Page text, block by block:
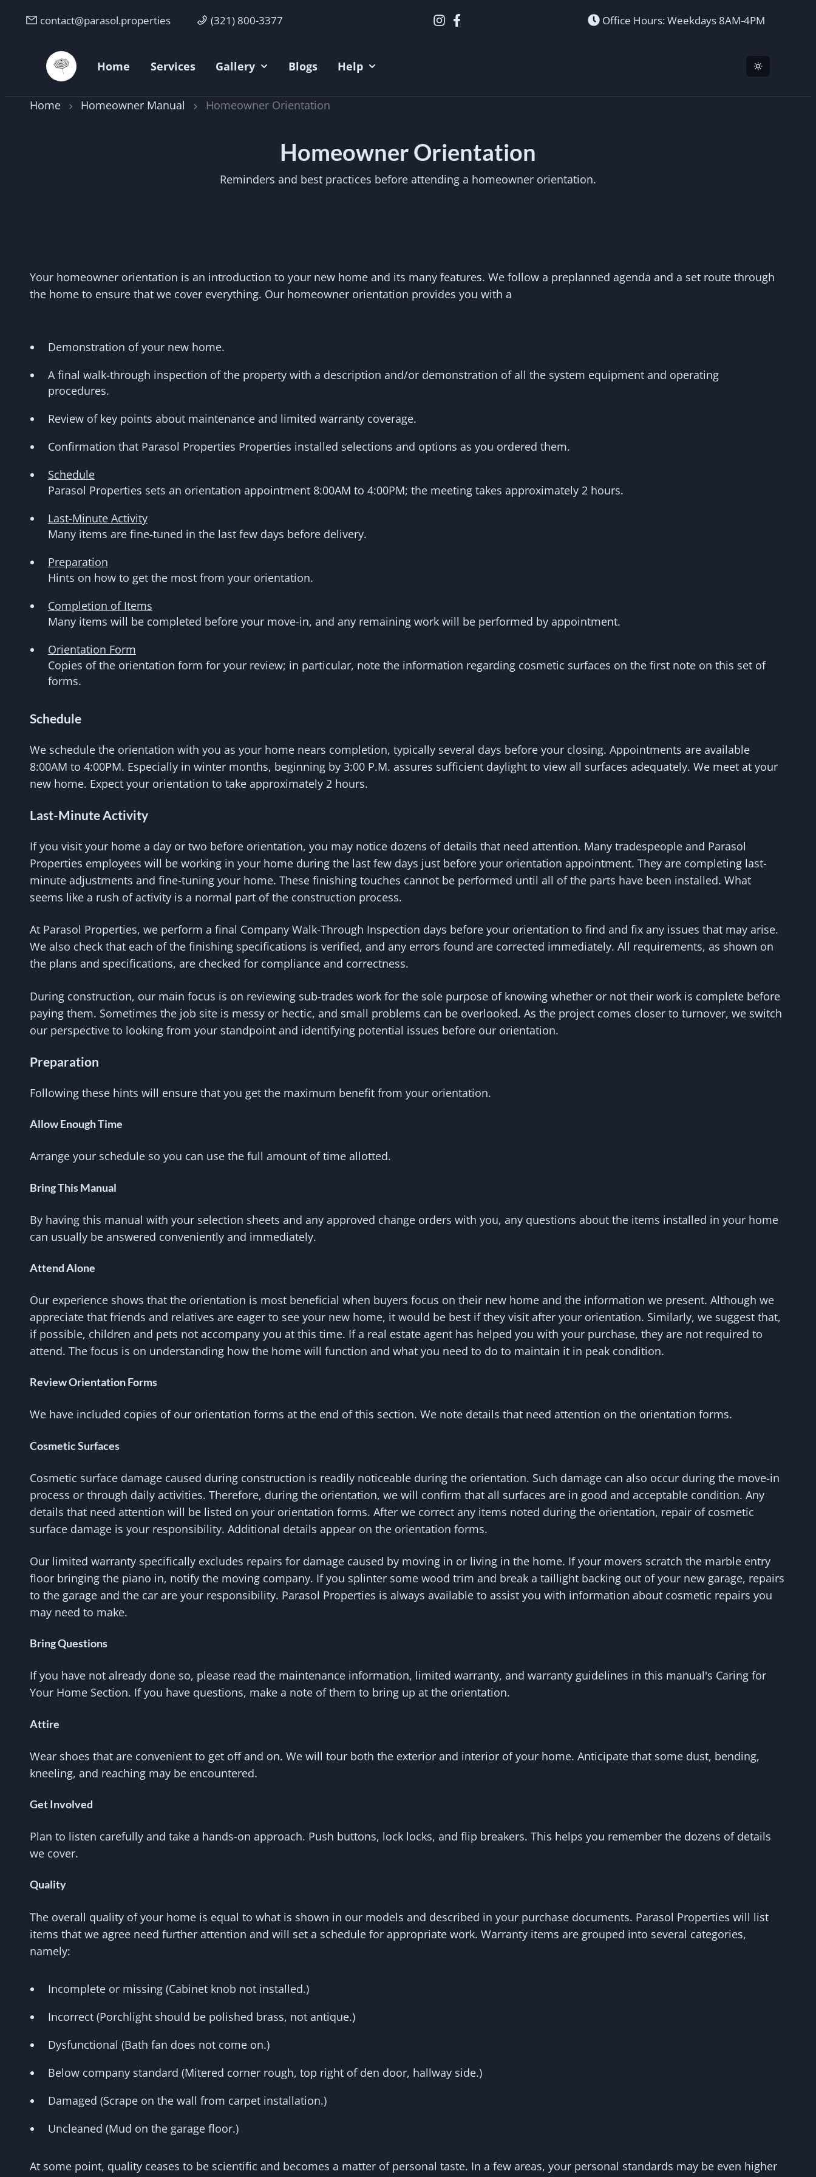
contact@parasol.properties (321) 800-3377 Office Hours: Weekdays 8AM-4PM
Parasol Properties
Home Services Gallery Blogs Help
Home Homeowner Manual Homeowner Orientation
Homeowner Orientation
Reminders and best practices before attending a homeowner orientation.
Your homeowner orientation is an introduction to your new home and its many features. We follow a preplanned agenda and a set route through
the home to ensure that we cover everything. Our homeowner orientation provides you with a
Demonstration of your new home.
A final walk-through inspection of the property with a description and/or demonstration of all the system equipment and operating
procedures.
Review of key points about maintenance and limited warranty coverage.
Confirmation that Parasol Properties Properties installed selections and options as you ordered them.
Schedule
Parasol Properties sets an orientation appointment 8:00AM to 4:00PM; the meeting takes approximately 2 hours.
Last-Minute Activity
Many items are fine-tuned in the last few days before delivery.
Preparation
Hints on how to get the most from your orientation.
Completion of Items
Many items will be completed before your move-in, and any remaining work will be performed by appointment.
Orientation Form
Copies of the orientation form for your review; in particular, note the information regarding cosmetic surfaces on the first note on this set of
forms.
Schedule
We schedule the orientation with you as your home nears completion, typically several days before your closing. Appointments are available
8:00AM to 4:00PM. Especially in winter months, beginning by 3:00 P.M. assures sufficient daylight to view all surfaces adequately. We meet at your
new home. Expect your orientation to take approximately 2 hours.
Last-Minute Activity
If you visit your home a day or two before orientation, you may notice dozens of details that need attention. Many tradespeople and Parasol
Properties employees will be working in your home during the last few days just before your orientation appointment. They are completing last-
minute adjustments and fine-tuning your home. These finishing touches cannot be performed until all of the parts have been installed. What
seems like a rush of activity is a normal part of the construction process.
At Parasol Properties, we perform a final Company Walk-Through Inspection days before your orientation to find and fix any issues that may arise.
We also check that each of the finishing specifications is verified, and any errors found are corrected immediately. All requirements, as shown on
the plans and specifications, are checked for compliance and correctness.
During construction, our main focus is on reviewing sub-trades work for the sole purpose of knowing whether or not their work is complete before
paying them. Sometimes the job site is messy or hectic, and small problems can be overlooked. As the project comes closer to turnover, we switch
our perspective to looking from your standpoint and identifying potential issues before our orientation.
Preparation
Following these hints will ensure that you get the maximum benefit from your orientation.
Allow Enough Time
Arrange your schedule so you can use the full amount of time allotted.
Bring This Manual
By having this manual with your selection sheets and any approved change orders with you, any questions about the items installed in your home
can usually be answered conveniently and immediately.
Attend Alone
Our experience shows that the orientation is most beneficial when buyers focus on their new home and the information we present. Although we
appreciate that friends and relatives are eager to see your new home, it would be best if they visit after your orientation. Similarly, we suggest that,
if possible, children and pets not accompany you at this time. If a real estate agent has helped you with your purchase, they are not required to
attend. The focus is on understanding how the home will function and what you need to do to maintain it in peak condition.
Review Orientation Forms
We have included copies of our orientation forms at the end of this section. We note details that need attention on the orientation forms.
Cosmetic Surfaces
Cosmetic surface damage caused during construction is readily noticeable during the orientation. Such damage can also occur during the move-in
process or through daily activities. Therefore, during the orientation, we will confirm that all surfaces are in good and acceptable condition. Any
details that need attention will be listed on your orientation forms. After we correct any items noted during the orientation, repair of cosmetic
surface damage is your responsibility. Additional details appear on the orientation forms.
Our limited warranty specifically excludes repairs for damage caused by moving in or living in the home. If your movers scratch the marble entry
floor bringing the piano in, notify the moving company. If you splinter some wood trim and break a taillight backing out of your new garage, repairs
to the garage and the car are your responsibility. Parasol Properties is always available to assist you with information about cosmetic repairs you
may need to make.
Bring Questions
If you have not already done so, please read the maintenance information, limited warranty, and warranty guidelines in this manual's Caring for
Your Home Section. If you have questions, make a note of them to bring up at the orientation.
Attire
Wear shoes that are convenient to get off and on. We will tour both the exterior and interior of your home. Anticipate that some dust, bending,
kneeling, and reaching may be encountered.
Get Involved
Plan to listen carefully and take a hands-on approach. Push buttons, lock locks, and flip breakers. This helps you remember the dozens of details
we cover.
Quality
The overall quality of your home is equal to what is shown in our models and described in your purchase documents. Parasol Properties will list
items that we agree need further attention and will set a schedule for appropriate work. Warranty items are grouped into several categories,
namely:
Incomplete or missing (Cabinet knob not installed.)
Incorrect (Porchlight should be polished brass, not antique.)
Dysfunctional (Bath fan does not come on.)
Below company standard (Mitered corner rough, top right of den door, hallway side.)
Damaged (Scrape on the wall from carpet installation.)
Uncleaned (Mud on the garage floor.)
At some point, quality ceases to be scientific and becomes a matter of personal taste. In a few areas, your personal standards may be even higher